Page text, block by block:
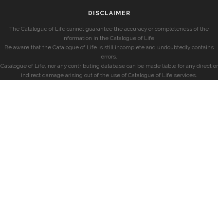
DISCLAIMER
The Catalogue of Life cannot guarantee the accuracy or completeness of the
information in the Catalogue of Life.
Be aware that the Catalogue of Life is still incomplete and undoubtedly contains
errors.
Catalogue of Life, nor any contributing database can be made liable for any direct or
indirect damage arising out of the use of Catalogue of Life services.